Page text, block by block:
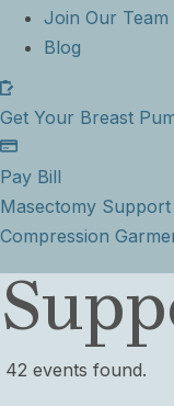
Join Our Team
Blog
Get Your Breast
Pay Bill
Masectomy Support
Compression
42 events found.